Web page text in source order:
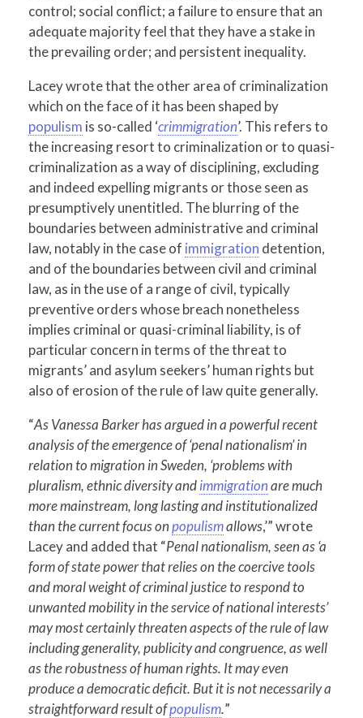
control; social conflict; a failure to ensure that an
adequate majority feel that they have a stake in
the prevailing order; and persistent inequality.
Lacey wrote that the other area of criminalization
which on the face of it has been shaped by
populism is so-called ‘crimmigration’. This refers to
the increasing resort to criminalization or to quasi-
criminalization as a way of disciplining, excluding
and indeed expelling migrants or those seen as
presumptively unentitled. The blurring of the
boundaries between administrative and criminal
law, notably in the case of immigration detention,
and of the boundaries between civil and criminal
law, as in the use of a range of civil, typically
preventive orders whose breach nonetheless
implies criminal or quasi-criminal liability, is of
particular concern in terms of the threat to
migrants’ and asylum seekers’ human rights but
also of erosion of the rule of law quite generally.
“As Vanessa Barker has argued in a powerful recent
analysis of the emergence of ‘penal nationalism’ in
relation to migration in Sweden, ‘problems with
pluralism, ethnic diversity andimmigrationare much
more mainstream, long lasting and institutionalized
than the current focus onpopulismallows,’” wrote
Lacey and added that “Penal nationalism, seen as ‘a
form of state power that relies on the coercive tools
and moral weight of criminal justice to respond to
unwanted mobility in the service of national interests’
may most certainly threaten aspects of the rule of law
including generality, publicity and congruence, as well
as the robustness of human rights. It may even
produce a democratic deficit. But it is not necessarily a
straightforward result ofpopulism.”